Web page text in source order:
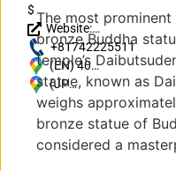
$
Website:
http://
+81742225511
(EN) 406-
1
Zoshicho,
Nara,
630-
(JP)
〒
630-
8211
The most
bronze Buddha
temple’s
statue, known as
weighs
bronze statue of
considered a